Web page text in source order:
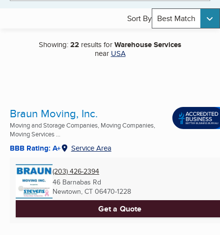
Sort By Best Match
Showing:22 results forWarehouse Services
near USA
Braun Moving, Inc.
Moving and Storage Companies, Moving Companies,
Moving Services ...
BBB Rating: A+ Service Area
(203) 426-2394
46 Barnabas Rd
Newtown, CT 06470-1228
Get a Quote